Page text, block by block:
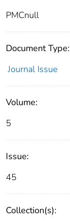
PMCnull
Document Type:
Journal Issue
Volume:
5
Issue:
45
Collection(s):